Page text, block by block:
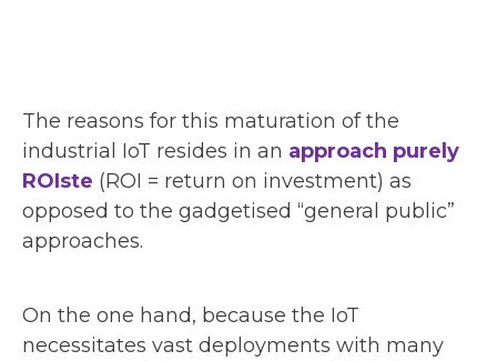
The reasons for this maturation of the
industrial IoT resides in an approach purely
ROIste (ROI = return on investment) as
opposed to the gadgetised “general public”
approaches.
On the one hand, because the IoT
necessitates vast deployments with many